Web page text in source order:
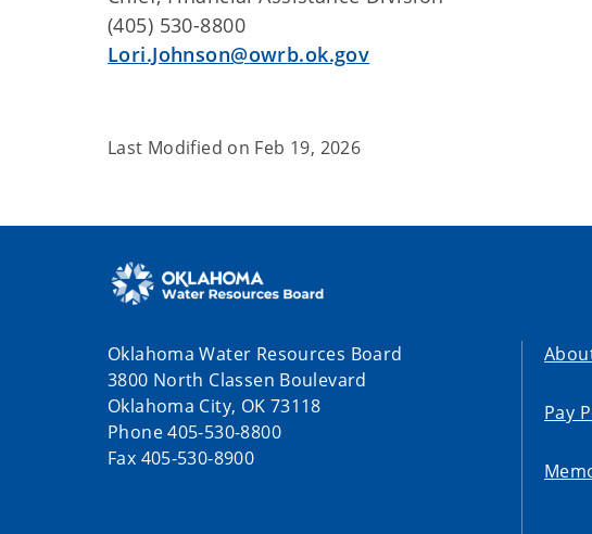
(405) 530-8800
Lori.Johnson@owrb.ok.gov
Last Modified on Feb 19, 2026
Oklahoma Water Resources Board
3800 North Classen Boulevard
Oklahoma City, OK 73118
Phone 405-530-8800
Fax 405-530-8900
Pay